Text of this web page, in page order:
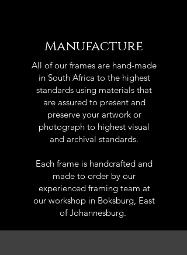
Manufacture
All of our frames are hand-made
in South Africa to the highest
standards using materials that
are assured to present and
preserve your artwork or
photograph to highest visual
and archival standards.
Each frame is handcrafted and
made to order by our
experienced framing team at
our workshop in Boksburg, East
of Johannesburg.